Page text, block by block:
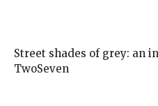
Street shades of grey: an
TwoSeven